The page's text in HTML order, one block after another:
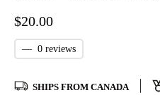
$20.00
— 0 reviews
SHIPS FROM CANADA